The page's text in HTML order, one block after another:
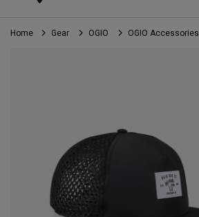
Callaway
Golf
Home Gear OGIO OGIO Accessories